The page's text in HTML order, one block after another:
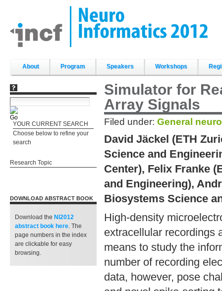
content.
|
Skip
About Program Speakers Workshops
YOUR CURRENT SEARCH
Choose below to refine your
search
Research Topic
DOWNLOAD ABSTRACT BOOK
Download the NI2012
abstract book here. The
page numbers in the index
are clickable for easy
browsing.
Simulator for
Array Signals
Filed under: General
David Jäckel (ETH
Science and
Center), Felix Franke
and Engineering),
Biosystems Science
High-density
extracellular recordings
means to study the
number of recording
data, however, pose